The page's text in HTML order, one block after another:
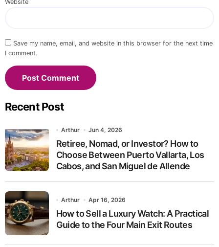
Website
Save my name, email, and website in this browser for the next time
I comment.
Recent Post
Arthur Jun 4, 2026
Retiree, Nomad, or Investor? How to
Choose Between Puerto Vallarta, Los
Cabos, and San Miguel de Allende
Arthur Apr 16, 2026
How to Sell a Luxury Watch: A Practical
Guide to the Four Main Exit Routes